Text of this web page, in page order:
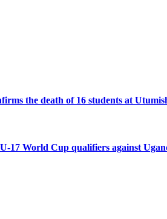
the death of 16 students at
17 World Cup qualifiers against